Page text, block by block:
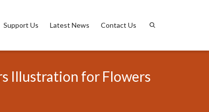
Support Us Latest News Contact Us
Illustration for Flowers